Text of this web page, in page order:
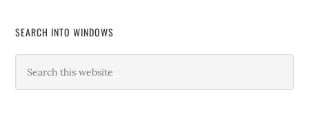
SEARCH INTO WINDOWS